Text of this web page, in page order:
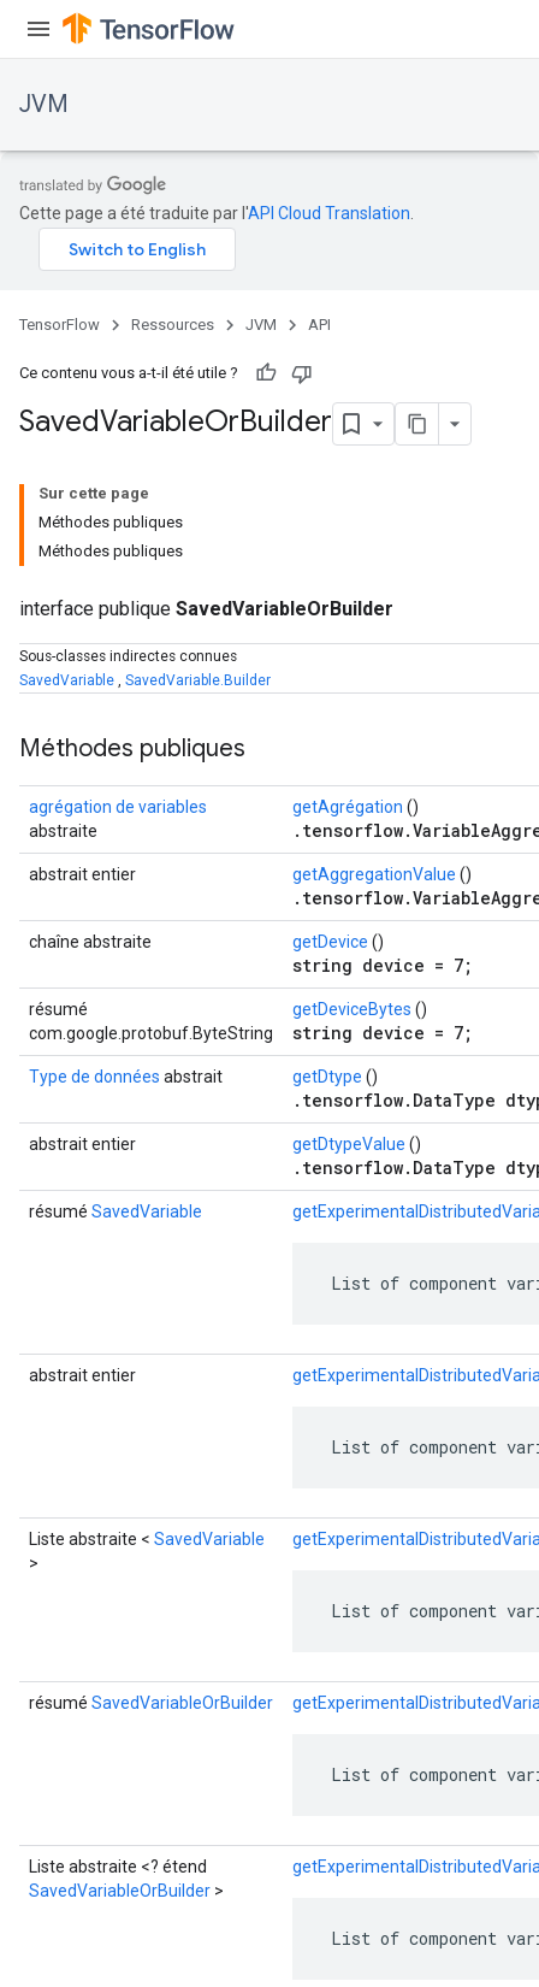
JVM
Cette page a été traduite par l'API Cloud Translation
TensorFlow Ressources JVM API
Ce contenu vous a-t-il été utile ?
SavedVariableOrBuilder
Sur cette page
Méthodes publiques
Méthodes publiques
interface publique SavedVariableOrBuilder
Sous-classes indirectes connues
SavedVariable , SavedVariable.Builder
Méthodes publiques
agrégation de variables
abstraite
getAgrégation ()
abstrait entier getAggregationValue ()
chaîne abstraite getDevice ()
string device = 7;
résumé
com.google.protobuf.ByteString
getDeviceBytes ()
string device = 7;
Type de données abstrait getDtype ()
.tensorflow.DataType
abstrait entier getDtypeValue ()
.tensorflow.DataType
résumé SavedVariable
List of component
abstrait entier
List of component
Liste abstraite < SavedVariable
>
List of component
résumé SavedVariableOrBuilder
List of component
Liste abstraite <? étend
SavedVariableOrBuilder >
List of component